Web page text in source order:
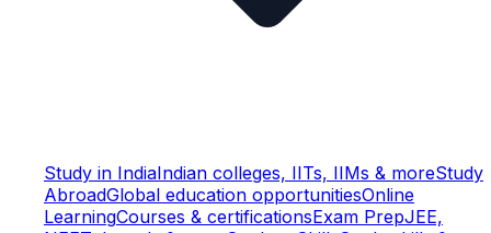
Study in IndiaIndian colleges, IITs, IIMs & moreStudy
AbroadGlobal education opportunitiesOnline
LearningCourses & certificationsExam PrepJEE,